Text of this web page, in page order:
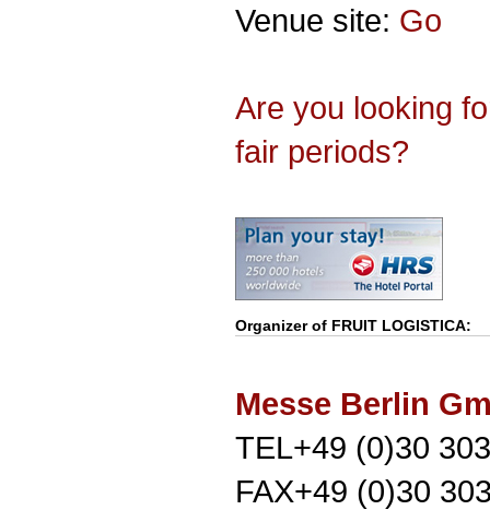
Venue site: Go
Are you looking
fair periods?
Organizer of FRUIT LOGISTICA:
Messe Berlin
TEL+49 (0)30
FAX+49 (0)30